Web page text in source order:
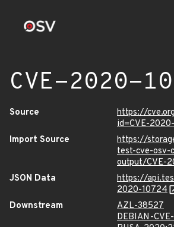
CVE-2020-
Source
https://
id=CVE-
Import Source
https://
test-cve-osv-
output/CVE-
JSON Data
https://
2020-10724
Downstream
AZL-38527
DEBIAN-